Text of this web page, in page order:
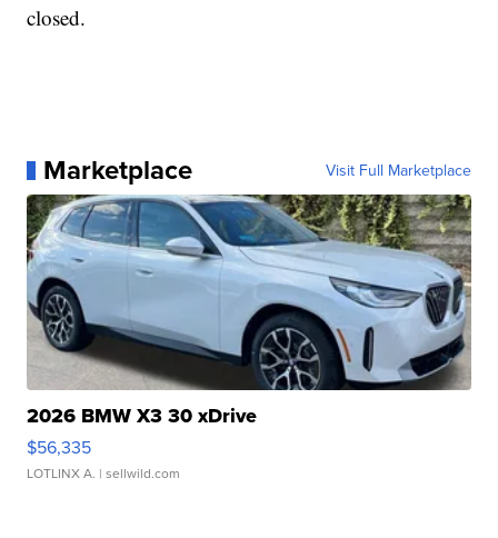
closed.
Marketplace Visit Full Marketplace
2026 BMW X3 30 xDrive
$56,335
LOTLINX A. | sellwild.com